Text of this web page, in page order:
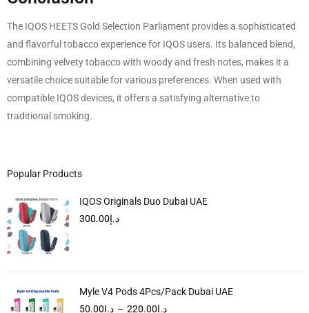
The IQOS HEETS Gold Selection Parliament provides a sophisticated
and flavorful tobacco experience for IQOS users. Its balanced blend,
combining velvety tobacco with woody and fresh notes, makes it a
versatile choice suitable for various preferences. When used with
compatible IQOS devices, it offers a satisfying alternative to
traditional smoking.
Popular Products
IQOS Originals Duo Dubai UAE
د.إ300.00
Myle V4 Pods 4Pcs/Pack Dubai UAE
د.إ50.00 – د.إ220.00